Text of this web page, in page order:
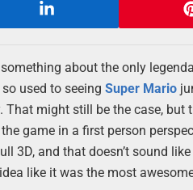
about the only
used to seeingSuper Mario
might still be the case, but
game in a first person
3D, and that doesn’t sound
like it was the most